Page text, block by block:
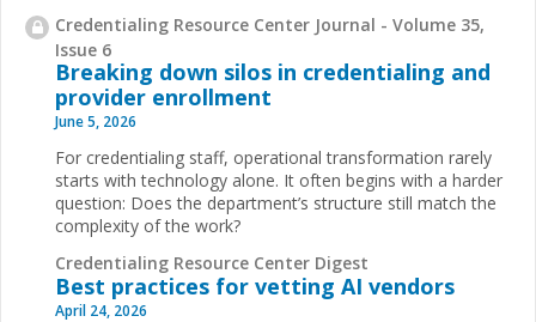
Credentialing Resource Center Journal - Volume 35,
Issue 6
Breaking down silos in credentialing and
provider enrollment
June 5, 2026
For credentialing staff, operational transformation rarely
starts with technology alone. It often begins with a harder
question: Does the department’s structure still match the
complexity of the work?
Credentialing Resource Center Digest
Best practices for vetting AI vendors
April 24, 2026